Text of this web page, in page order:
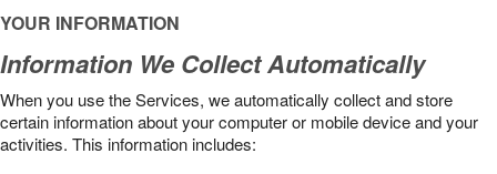
YOUR INFORMATION
Information We Collect Automatically
When you use the Services, we automatically collect and store
certain information about your computer or mobile device and your
activities. This information includes: